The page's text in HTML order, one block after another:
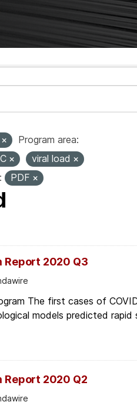
Program area:
viral load
PDF
Report 2020 Q3
The first cases of
models predicted rapid
Report 2020 Q2